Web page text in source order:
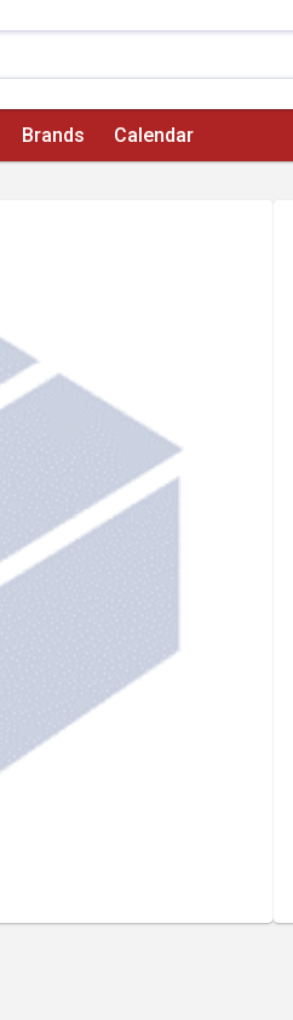
Brands Calendar